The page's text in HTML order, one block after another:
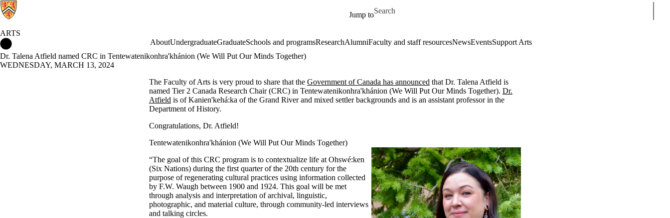
Jump to
Search for
ARTS
AboutUndergraduateGraduateSchools and programsResearchAlumniFaculty and staff resourcesNewsEventsSupport Arts
Dr. Talena Atfield named CRC in Tentewatenikonhra'khánion (We Will Put Our Minds Together)
WEDNESDAY, MARCH 13, 2024
The Faculty of Arts is very proud to share that the Government of Canada has announced that Dr. Talena Atfield is
named Tier 2 Canada Research Chair (CRC) in Tentewatenikonhra'khánion (We Will Put Our Minds Together). Dr.
Atfield is of Kanien'kehá:ka of the Grand River and mixed settler backgrounds and is an assistant professor in the
Department of History.
Congratulations, Dr. Atfield!
Tentewatenikonhra'khánion (We Will Put Our Minds Together)
“The goal of this CRC program is to contextualize life at Ohswé:ken
(Six Nations) during the first quarter of the 20th century for the
purpose of regenerating cultural practices using information collected
by F.W. Waugh between 1900 and 1924. This goal will be met
through analysis and interpretation of archival, linguistic,
photographic, and material culture, through community-led interviews
and talking circles.